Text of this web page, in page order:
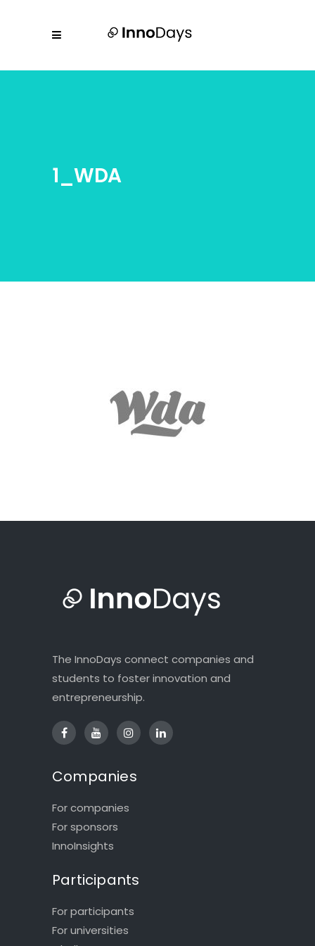
1_WDA
The InnoDays connect companies and
students to foster innovation and
entrepreneurship.
Companies
For companies
For sponsors
InnoInsights
Participants
For participants
For universities